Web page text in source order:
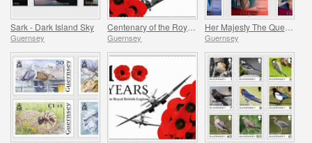
Sark - Dark Island Sky
Guernsey Guernsey Guernsey